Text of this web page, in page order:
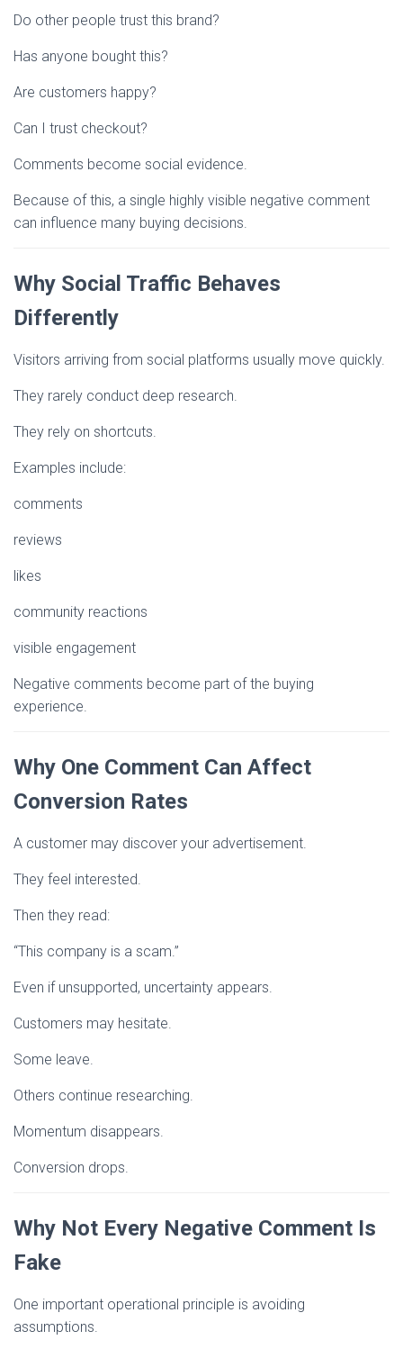
Do other people trust this brand?
Has anyone bought this?
Are customers happy?
Can I trust checkout?
Comments become social evidence.
Because of this, a single highly visible negative comment
can influence many buying decisions.
Why Social Traffic Behaves
Differently
Visitors arriving from social platforms usually move quickly.
They rarely conduct deep research.
They rely on shortcuts.
Examples include:
comments
reviews
likes
community reactions
visible engagement
Negative comments become part of the buying
experience.
Why One Comment Can Affect
Conversion Rates
A customer may discover your advertisement.
They feel interested.
Then they read:
“This company is a scam.”
Even if unsupported, uncertainty appears.
Customers may hesitate.
Some leave.
Others continue researching.
Momentum disappears.
Conversion drops.
Why Not Every Negative Comment Is
Fake
One important operational principle is avoiding
assumptions.